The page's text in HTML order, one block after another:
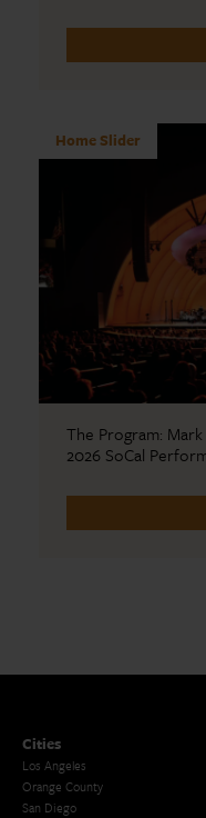
Home Slider
The Program:
2026 SoCal
Cities
Los Angeles
Orange County
San Diego